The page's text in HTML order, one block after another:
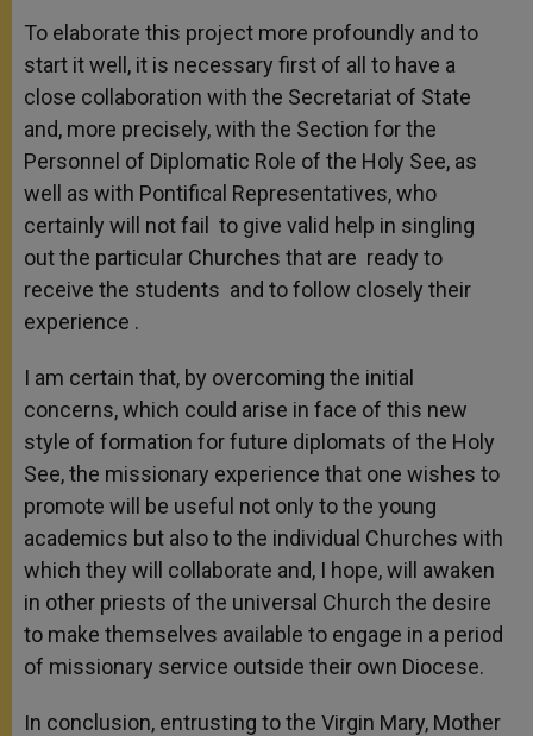
To elaborate this project more profoundly and to
start it well, it is necessary first of all to have a
close collaboration with the Secretariat of State
and, more precisely, with the Section for the
Personnel of Diplomatic Role of the Holy See, as
well as with Pontifical Representatives, who
certainly will not fail to give valid help in singling
out the particular Churches that are ready to
receive the students and to follow closely their
experience .
I am certain that, by overcoming the initial
concerns, which could arise in face of this new
style of formation for future diplomats of the Holy
See, the missionary experience that one wishes to
promote will be useful not only to the young
academics but also to the individual Churches with
which they will collaborate and, I hope, will awaken
in other priests of the universal Church the desire
to make themselves available to engage in a period
of missionary service outside their own Diocese.
In conclusion, entrusting to the Virgin Mary, Mother